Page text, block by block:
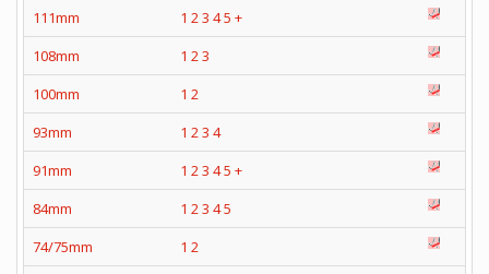
111mm
1 23 45 +
108mm
1 23
100mm
1 2
93mm
1 23 4
91mm
1 23 45 +
84mm
1 23 45
74/75mm
1 2